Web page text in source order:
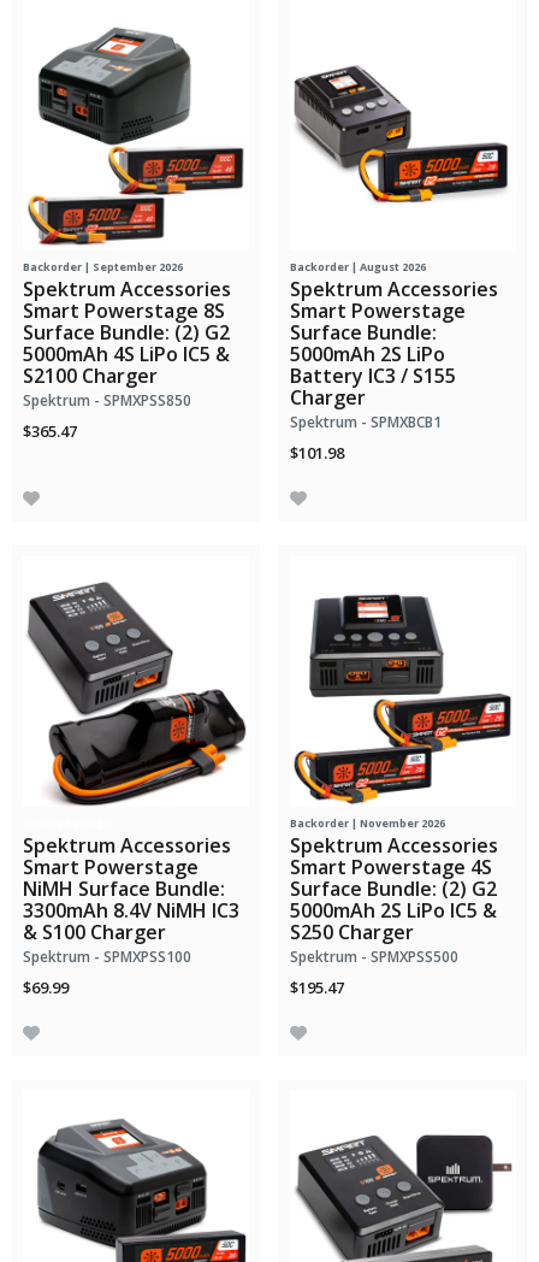
Backorder | September 2026
Spektrum Accessories
Smart Powerstage 8S
Surface Bundle: (2) G2
5000mAh 4S LiPo IC5 &
S2100 Charger
Spektrum - SPMXPSS850
$365.47
Backorder | August 2026
Spektrum Accessories
Smart Powerstage
Surface Bundle:
5000mAh 2S LiPo
Battery IC3 / S155
Charger
Spektrum - SPMXBCB1
$101.98
Spektrum Accessories
Smart Powerstage
NiMH Surface Bundle:
3300mAh 8.4V NiMH IC3
& S100 Charger
Spektrum - SPMXPSS100
$69.99
Backorder | November 2026
Spektrum Accessories
Smart Powerstage 4S
Surface Bundle: (2) G2
5000mAh 2S LiPo IC5 &
S250 Charger
Spektrum - SPMXPSS500
$195.47